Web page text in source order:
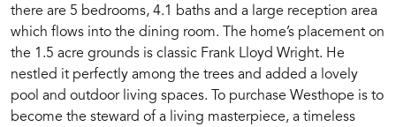
there are 5 bedrooms, 4.1 baths and a large reception area
which flows into the dining room. The home’s placement on
the 1.5 acre grounds is classic Frank Lloyd Wright. He
nestled it perfectly among the trees and added a lovely
pool and outdoor living spaces. To purchase Westhope is to
become the steward of a living masterpiece, a timeless